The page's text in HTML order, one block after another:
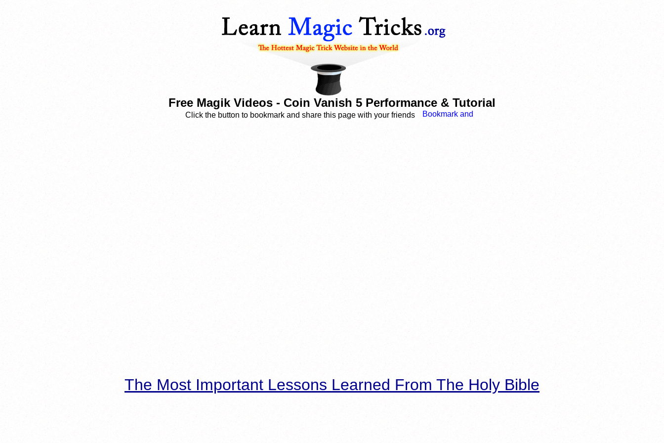
Free Magik Videos - Coin Vanish 5 Performance & Tutorial
Click the button to bookmark and share this page with your friends
The Most Important Lessons Learned From The Holy Bible